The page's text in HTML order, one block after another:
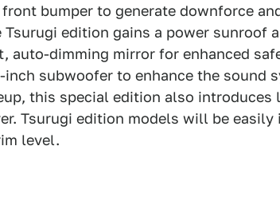
bumper to generate downforce
Tsurugi edition gains a power sunroof
auto-dimming mirror for enhanced
inch subwoofer to enhance the sound
this special edition also
Tsurugi edition models will be
level.